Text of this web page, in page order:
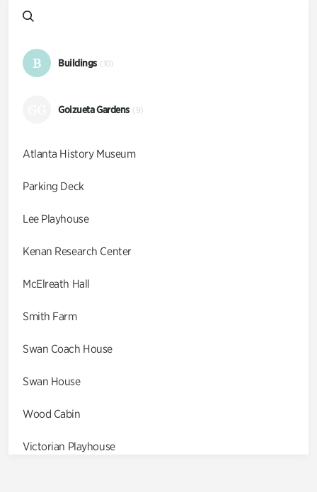
B Buildings (10)
Goizueta Gardens (9)
Atlanta History Museum
Parking Deck
Lee Playhouse
Kenan Research Center
McElreath Hall
Smith Farm
Swan Coach House
Swan House
Wood Cabin
Victorian Playhouse